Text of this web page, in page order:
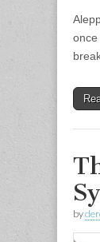
once
by